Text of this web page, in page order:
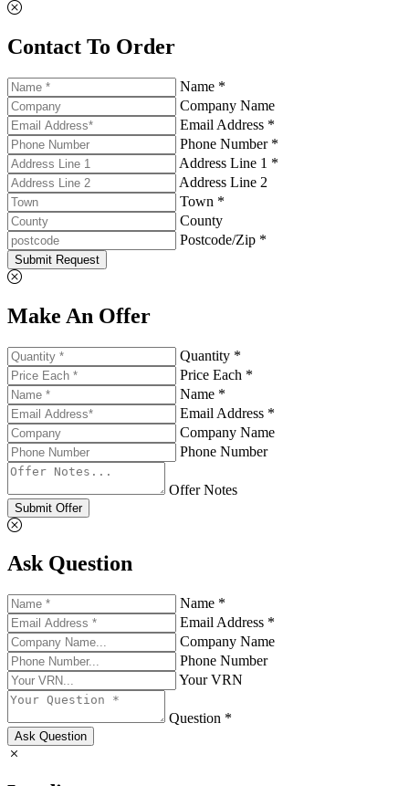
Contact To Order
Name *
Company Name
Email Address *
Phone Number *
Address Line 1 *
Address Line 2
Town *
County
Postcode/Zip *
Submit Request
Make An Offer
Quantity *
Price Each *
Name *
Email Address *
Company Name
Phone Number
Offer Notes
Submit Offer
Ask Question
Name *
Email Address *
Company Name
Phone Number
Your VRN
Question *
Ask Question